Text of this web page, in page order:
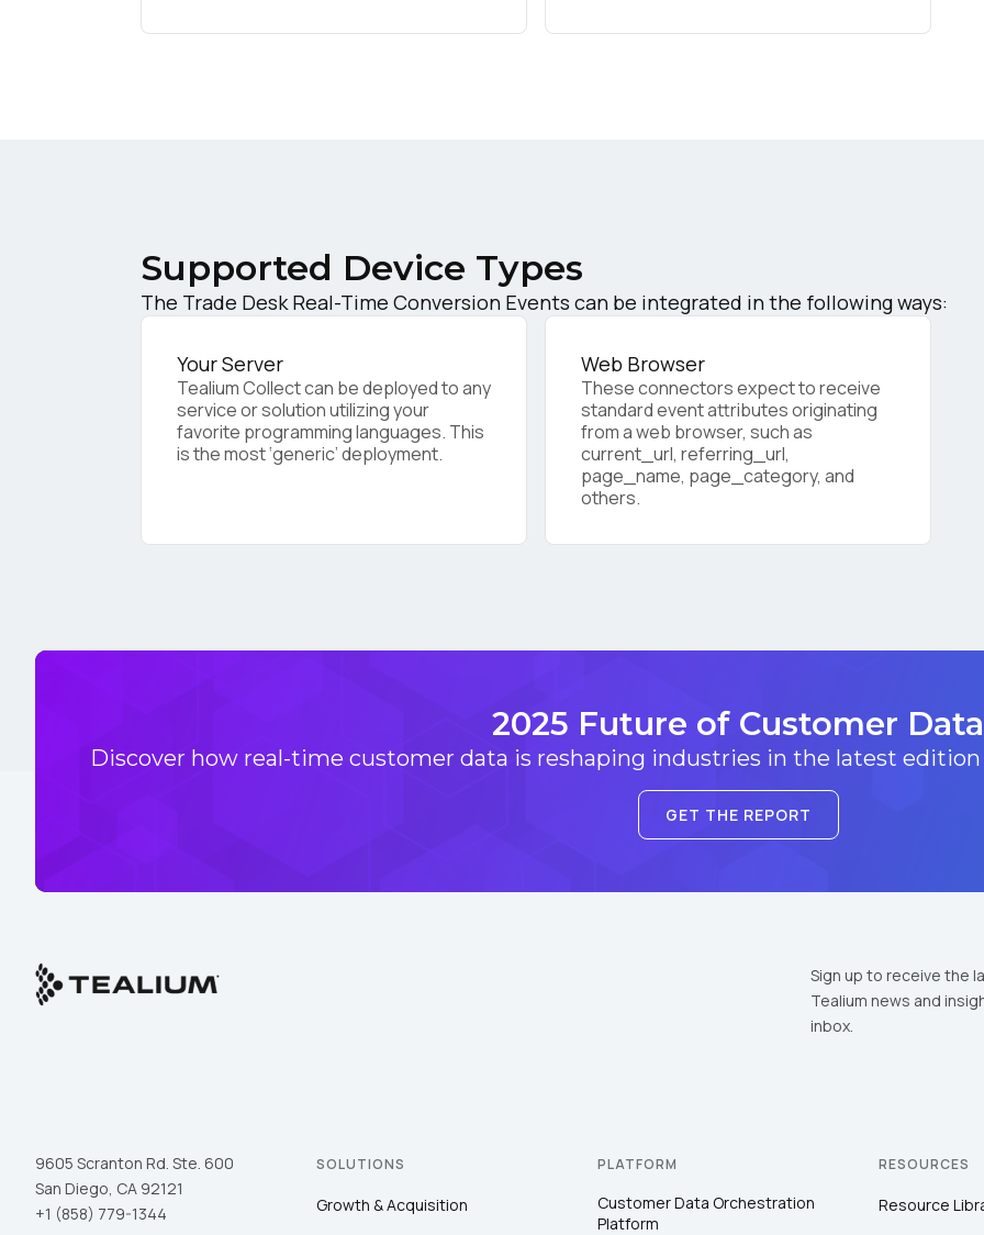
Supported Device Types
The Trade Desk Real-Time Conversion Events can be integrated in the following ways:
Your Server
Tealium Collect can be deployed to any
service or solution utilizing your
favorite programming languages. This
is the most ‘generic’ deployment.
Web Browser
These connectors expect to receive
standard event attributes originating
from a web browser, such as
current_url, referring_url,
page_name, page_category, and
others.
2025 Future of Customer Data
Discover how real-time customer data is reshaping industries in the latest
GET THE REPORT
Sign up to receive the
Tealium news and
inbox.
9605 Scranton Rd. Ste. 600
San Diego, CA 92121
+1 (858) 779-1344
SOLUTIONS
Growth & Acquisition
PLATFORM
Customer Data Orchestration
Platform
RESOURCES
Resource
Comments:
By submitting this form, you agree to Tealium's